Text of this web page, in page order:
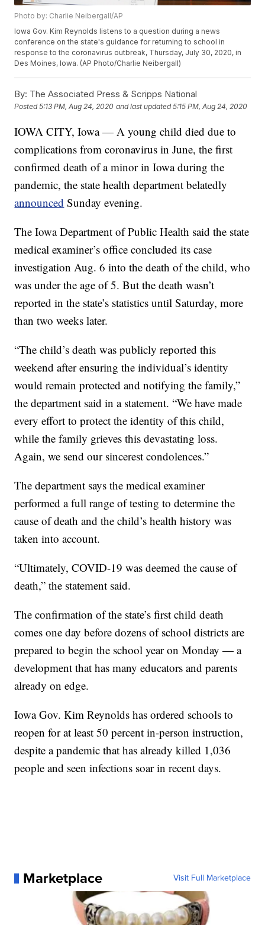
Photo by: Charlie Neibergall/AP
Iowa Gov. Kim Reynolds listens to a question during a news
conference on the state's guidance for returning to school in
response to the coronavirus outbreak, Thursday, July 30, 2020, in
Des Moines, Iowa. (AP Photo/Charlie Neibergall)
By: The Associated Press & Scripps National
Posted5:13 PM, Aug 24, 2020 and last updated 5:15 PM, Aug 24, 2020
IOWA CITY, Iowa — A young child died due to
complications from coronavirus in June, the first
confirmed death of a minor in Iowa during the
pandemic, the state health department belatedly
announced Sunday evening.
The Iowa Department of Public Health said the state
medical examiner’s office concluded its case
investigation Aug. 6 into the death of the child, who
was under the age of 5. But the death wasn’t
reported in the state’s statistics until Saturday, more
than two weeks later.
“The child’s death was publicly reported this
weekend after ensuring the individual’s identity
would remain protected and notifying the family,”
the department said in a statement. “We have made
every effort to protect the identity of this child,
while the family grieves this devastating loss.
Again, we send our sincerest condolences.”
The department says the medical examiner
performed a full range of testing to determine the
cause of death and the child’s health history was
taken into account.
“Ultimately, COVID-19 was deemed the cause of
death,” the statement said.
The confirmation of the state’s first child death
comes one day before dozens of school districts are
prepared to begin the school year on Monday — a
development that has many educators and parents
already on edge.
Iowa Gov. Kim Reynolds has ordered schools to
reopen for at least 50 percent in-person instruction,
despite a pandemic that has already killed 1,036
people and seen infections soar in recent days.
Marketplace Visit Full Marketplace